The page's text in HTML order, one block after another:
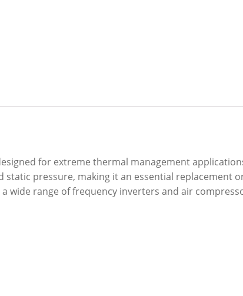
for extreme thermal management
pressure, making it an essential replacement
wide range of frequency inverters and air